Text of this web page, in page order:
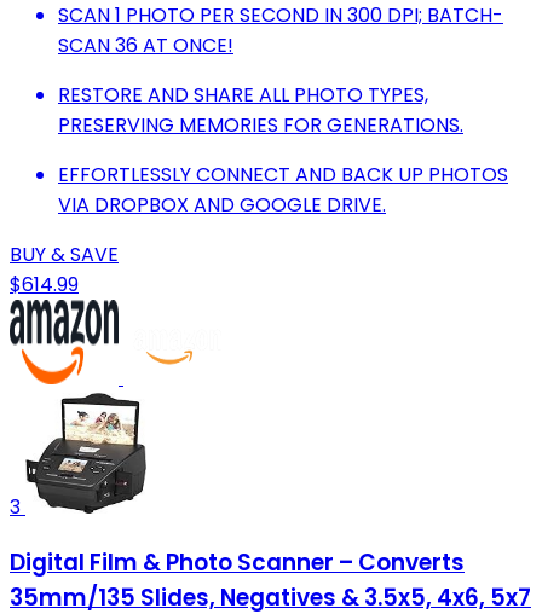
SCAN 1 PHOTO PER SECOND IN 300 DPI; BATCH-
SCAN 36 AT ONCE!
RESTORE AND SHARE ALL PHOTO TYPES,
PRESERVING MEMORIES FOR GENERATIONS.
EFFORTLESSLY CONNECT AND BACK UP PHOTOS
VIA DROPBOX AND GOOGLE DRIVE.
BUY & SAVE
$614.99
3
Digital Film & Photo Scanner – Converts
35mm/135 Slides, Negatives & 3.5x5, 4x6, 5x7